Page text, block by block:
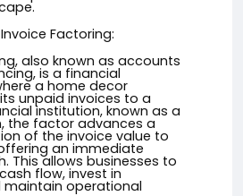
Factoring:
also known as accounts
is a financial
a home decor
unpaid invoices to a
institution, known as a
the factor advances a
of the invoice value to
an immediate
This allows businesses to
flow, invest in
maintain operational